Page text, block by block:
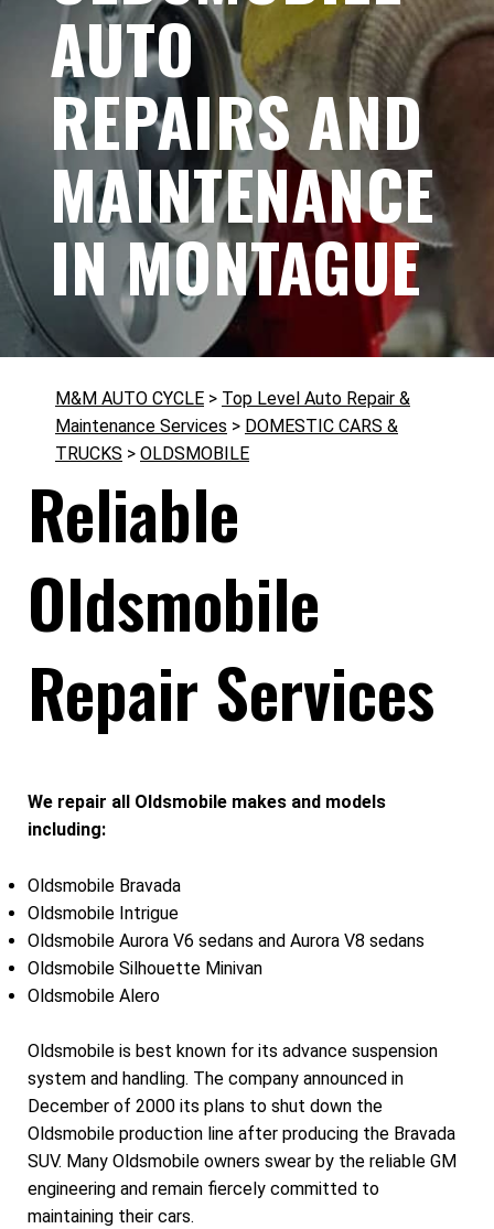
AUTO
REPAIRS AND
MAINTENANCE
IN MONTAGUE
M&M AUTO CYCLE > Top Level Auto Repair &
Maintenance Services > DOMESTIC CARS &
TRUCKS > OLDSMOBILE
Reliable
Oldsmobile
Repair Services
We repair all Oldsmobile makes and models
including:
Oldsmobile Bravada
Oldsmobile Intrigue
Oldsmobile Aurora V6 sedans and Aurora V8 sedans
Oldsmobile Silhouette Minivan
Oldsmobile Alero
Oldsmobile is best known for its advance suspension
system and handling. The company announced in
December of 2000 its plans to shut down the
Oldsmobile production line after producing the Bravada
SUV. Many Oldsmobile owners swear by the reliable GM
engineering and remain fiercely committed to
maintaining their cars.